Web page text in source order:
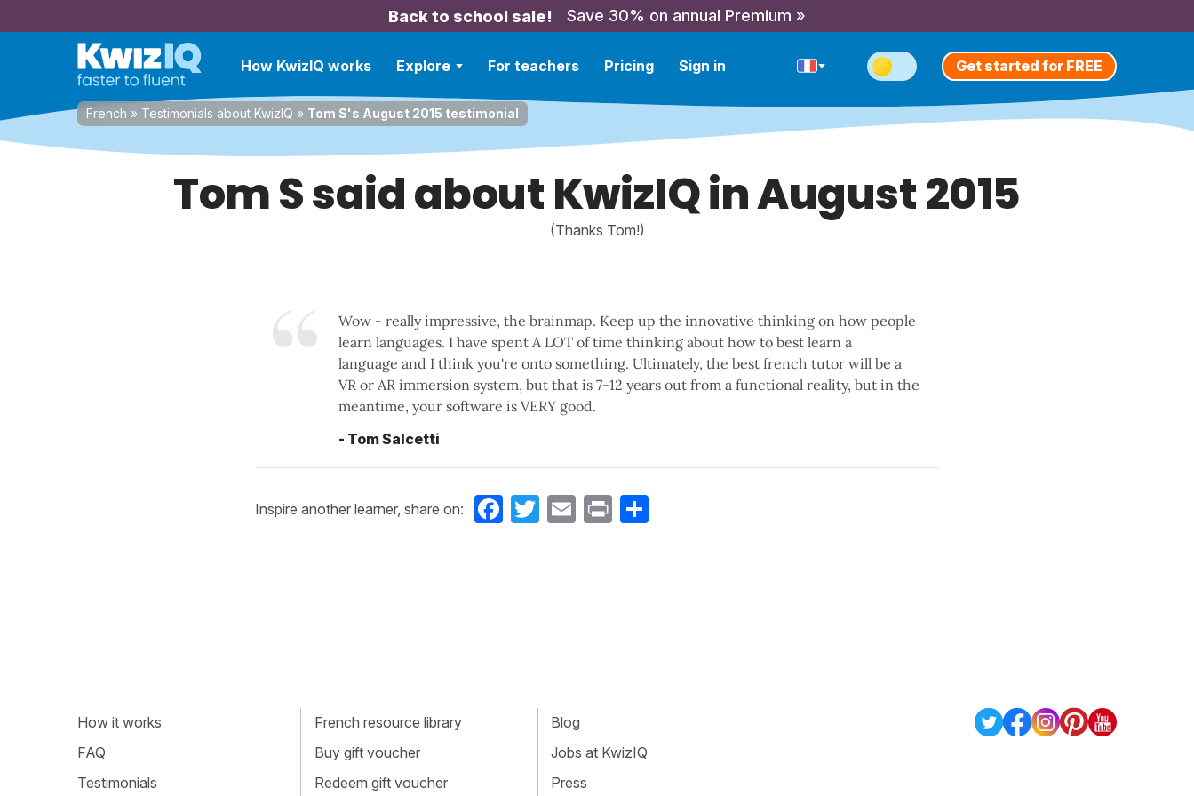
Back to school sale! Save 30% on annual Premium »
How KwizIQ works Explore For teachers Pricing Sign in Get started for FREE
French » Testimonials about KwizIQ » Tom S's August 2015 testimonial
Tom S said about KwizIQ in August 2015
(Thanks Tom!)
Wow - really impressive, the brainmap. Keep up the innovative thinking on how people
learn languages. I have spent A LOT of time thinking about how to best learn a
language and I think you're onto something. Ultimately, the best french tutor will be a
VR or AR immersion system, but that is 7-12 years out from a functional reality, but in the
meantime, your software is VERY good.
- Tom Salcetti
Inspire another learner, share on: Facebook
Twitter Email Print
How it works
FAQ
Testimonials
French resource library
Buy gift voucher
Redeem gift voucher
Blog
Jobs at KwizIQ
Press